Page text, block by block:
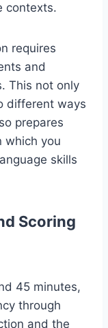
contexts.
requires
and
This not only
different ways
prepares
which you
skills
Scoring
45 minutes,
through
and the